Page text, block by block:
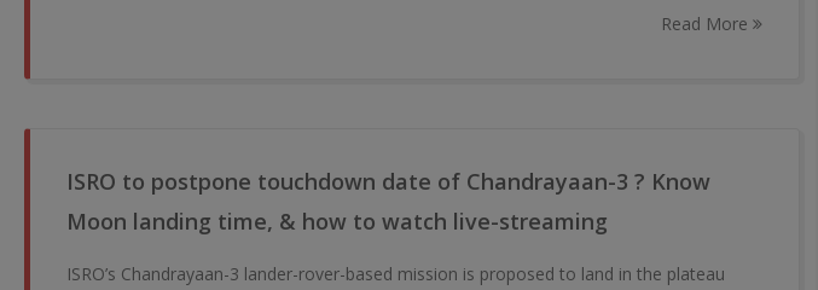
Read More
ISRO to postpone touchdown date of Chandrayaan-3 ? Know
Moon landing time, & how to watch live-streaming
ISRO’s Chandrayaan-3 lander-rover-based mission is proposed to land in the plateau